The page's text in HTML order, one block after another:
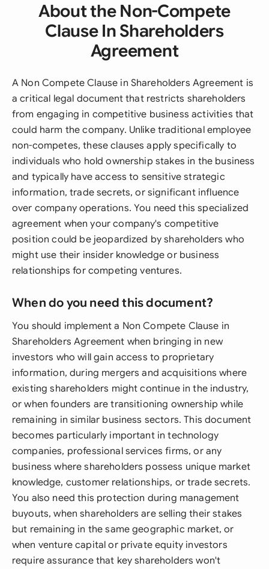
About the Non-Compete
Clause In Shareholders
Agreement
A Non Compete Clause in Shareholders Agreement is
a critical legal document that restricts shareholders
from engaging in competitive business activities that
could harm the company. Unlike traditional employee
non-competes, these clauses apply specifically to
individuals who hold ownership stakes in the business
and typically have access to sensitive strategic
information, trade secrets, or significant influence
over company operations. You need this specialized
agreement when your company's competitive
position could be jeopardized by shareholders who
might use their insider knowledge or business
relationships for competing ventures.
When do you need this document?
You should implement a Non Compete Clause in
Shareholders Agreement when bringing in new
investors who will gain access to proprietary
information, during mergers and acquisitions where
existing shareholders might continue in the industry,
or when founders are transitioning ownership while
remaining in similar business sectors. This document
becomes particularly important in technology
companies, professional services firms, or any
business where shareholders possess unique market
knowledge, customer relationships, or trade secrets.
You also need this protection during management
buyouts, when shareholders are selling their stakes
but remaining in the same geographic market, or
when venture capital or private equity investors
require assurance that key shareholders won't